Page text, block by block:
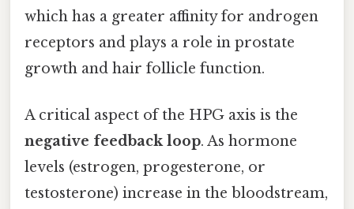
which has a greater affinity for androgen
receptors and plays a role in prostate
growth and hair follicle function.
A critical aspect of the HPG axis is the
negative feedback loop. As hormone
levels (estrogen, progesterone, or
testosterone) increase in the bloodstream,